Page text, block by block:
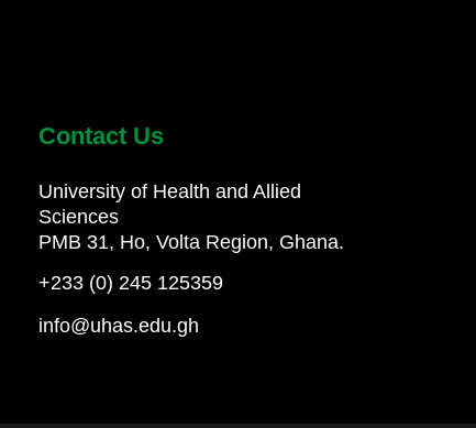
Contact Us
University of Health and Allied
Sciences
PMB 31, Ho, Volta Region, Ghana.
+233 (0) 245 125359
info@uhas.edu.gh